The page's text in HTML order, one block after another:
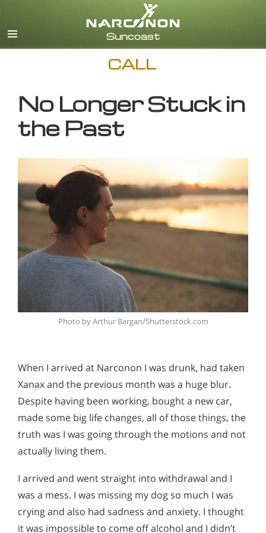
CALL
No Longer Stuck in
the Past
Photo by Arthur Bargan/Shutterstock.com
When I arrived at Narconon I was drunk, had taken
Xanax and the previous month was a huge blur.
Despite having been working, bought a new car,
made some big life changes, all of those things, the
truth was I was going through the motions and not
actually living them.
I arrived and went straight into withdrawal and I
was a mess. I was missing my dog so much I was
crying and also had sadness and anxiety. I thought
it was impossible to come off alcohol and I didn’t